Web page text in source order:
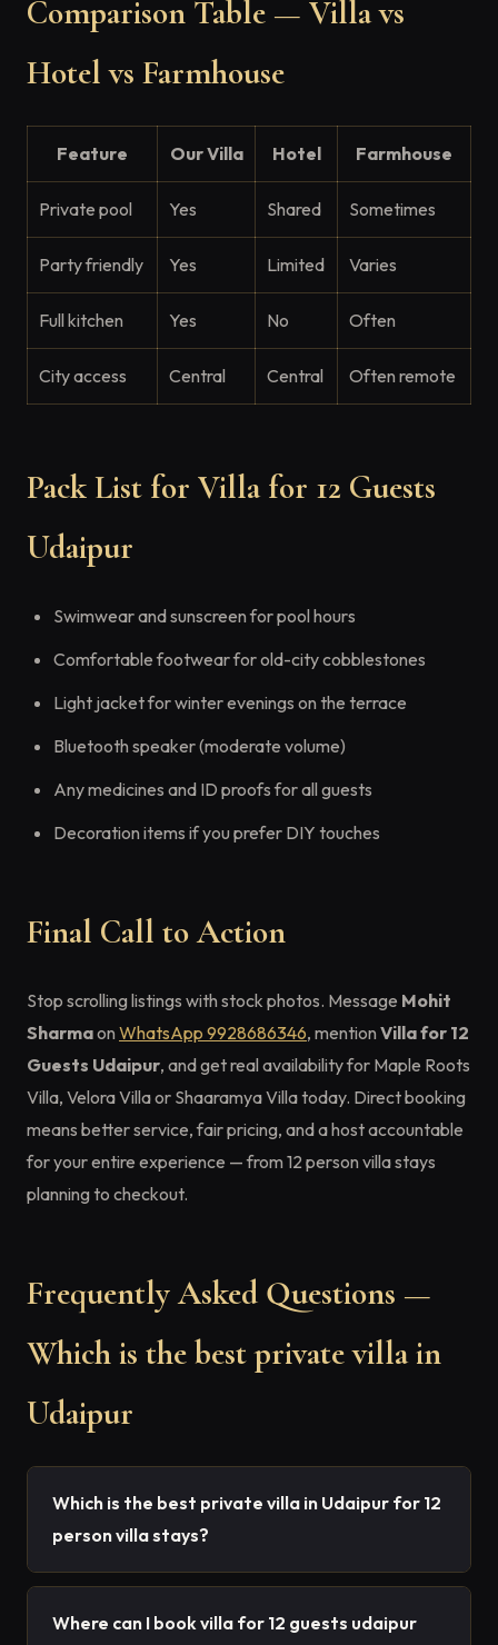
Comparison Table — Villa vs
Hotel vs Farmhouse
Feature Our Villa Hotel Farmhouse
Private pool Yes Shared Sometimes
Party friendly Yes Limited Varies
Full kitchen Yes No Often
City access Central Central Often remote
Pack List for Villa for 12 Guests
Udaipur
Swimwear and sunscreen for pool hours
Comfortable footwear for old-city cobblestones
Light jacket for winter evenings on the terrace
Bluetooth speaker (moderate volume)
Any medicines and ID proofs for all guests
Decoration items if you prefer DIY touches
Final Call to Action
Stop scrolling listings with stock photos. Message Mohit
Sharmaon WhatsApp 9928686346, mention Villa for 12
Guests Udaipur, and get real availability for Maple Roots
Villa, Velora Villa or Shaaramya Villa today. Direct booking
means better service, fair pricing, and a host accountable
for your entire experience — from 12 person villa stays
planning to checkout.
Frequently Asked Questions —
Which is the best private villa in
Udaipur
Which is the best private villa in Udaipur for 12
person villa stays?
Where can I book villa for 12 guests udaipur